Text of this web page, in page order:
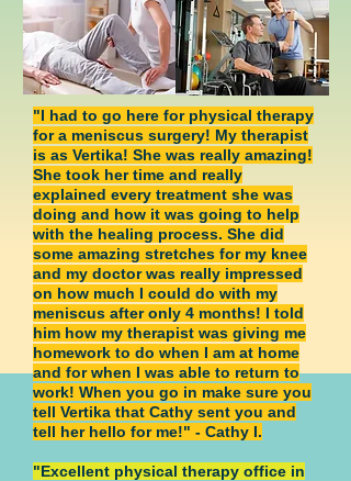
"I had to go here for physical therapy
for a meniscus surgery! My therapist
is as Vertika! She was really amazing!
She took her time and really
explained every treatment she was
doing and how it was going to help
with the healing process. She did
some amazing stretches for my knee
and my doctor was really impressed
on how much I could do with my
meniscus after only 4 months! I told
him how my therapist was giving me
homework to do when I am at home
and for when I was able to return to
work! When you go in make sure you
tell Vertika that Cathy sent you and
tell her hello for me!" - Cathy I.
"Excellent physical therapy office in